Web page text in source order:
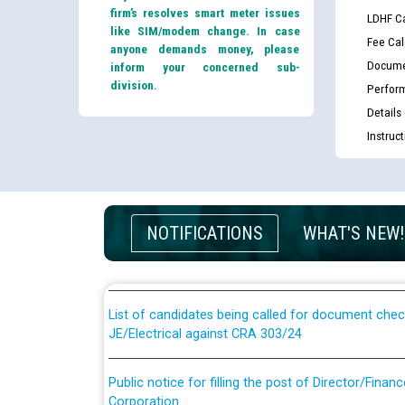
firm’s resolves smart meter issues
like SIM/modem change. In case
anyone demands money, please
inform your concerned sub-
division.
LDHF
Fee
Details
NOTIFICATIONS WHAT'S NEW!
Guidelines regarding use of a scribe for Person
applicants who will appear in online examination
List of candidates being called for document
JE/Electrical against CRA 303/24
Public notice for filling the post of Director/
Corporation